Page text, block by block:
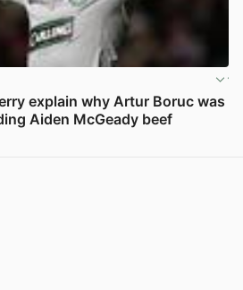
explain why Artur Boruc was
Aiden McGeady beef